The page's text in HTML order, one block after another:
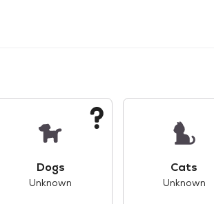
Dogs
Unknown
Cats
Unknown